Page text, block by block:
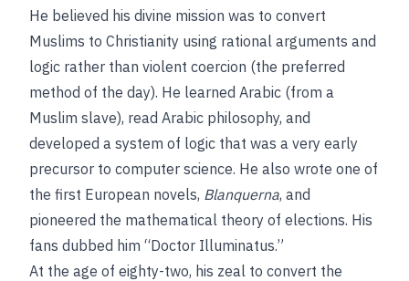
He believed his divine mission was to convert
Muslims to Christianity using rational arguments and
logic rather than violent coercion (the preferred
method of the day). He learned Arabic (from a
Muslim slave), read Arabic philosophy, and
developed a system of logic that was a very early
precursor to computer science. He also wrote one of
the first European novels, Blanquerna, and
pioneered the mathematical theory of elections. His
fans dubbed him “Doctor Illuminatus.”
At the age of eighty-two, his zeal to convert the